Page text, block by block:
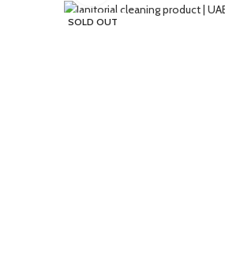
SOLD OUT